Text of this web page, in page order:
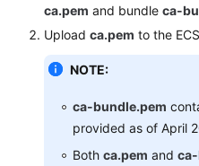
ca.pem and bundle ca-
Upload ca.pem to the
NOTE:
ca-bundle.pem
provided as of April
Both ca.pem and